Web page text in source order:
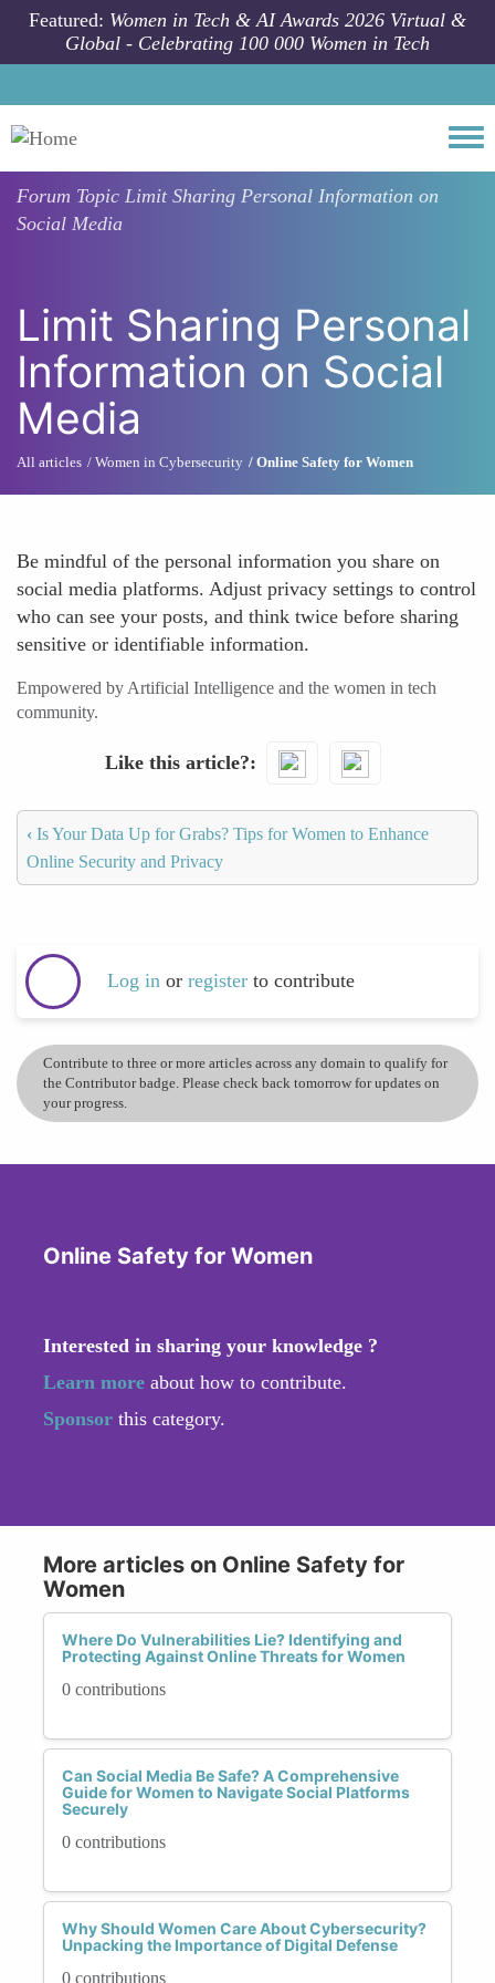
Skip to main content
Featured: Women in Tech & AI Awards 2026 Virtual &
Global - Celebrating 100 000 Women in Tech
Forum Topic Limit Sharing Personal Information on
Social Media
Limit Sharing Personal
Information on Social
Media
All articles Women in Cybersecurity Online Safety for Women
Be mindful of the personal information you share on
social media platforms. Adjust privacy settings to control
who can see your posts, and think twice before sharing
sensitive or identifiable information.
Empowered by Artificial Intelligence and the women in tech
community.
Like this article?
‹ Is Your Data Up for Grabs? Tips for Women to Enhance
Online Security and Privacy
Log in or register to contribute
Contribute to three or more articles across any domain to qualify for
the Contributor badge. Please check back tomorrow for updates on
your progress.
Online Safety for Women
Interested in sharing your knowledge ?
Learn more about how to contribute.
Sponsor this category.
More articles on Online Safety for
Women
Where Do Vulnerabilities Lie? Identifying and
Protecting Against Online Threats for Women
0 contributions
Can Social Media Be Safe? A Comprehensive
Guide for Women to Navigate Social Platforms
Securely
0 contributions
Why Should Women Care About Cybersecurity?
Unpacking the Importance of Digital Defense
0 contributions